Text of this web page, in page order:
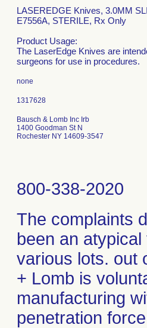
LASEREDGE Knives, 3.0MM
E7556A, STERILE, Rx Only
Product Usage:
The LaserEdge Knives are
surgeons for use in procedures.
none
Bausch & Lomb Inc Irb
1400 Goodman St N
Rochester NY 14609-3547
800-338-2020
The complaints
been an
various lots. out
+ Lomb is
manufacturing
penetration